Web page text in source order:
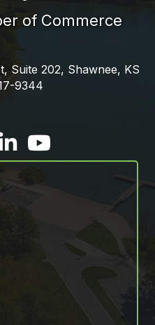
of Commerce
Suite 202, Shawnee, KS
9344
YouTube